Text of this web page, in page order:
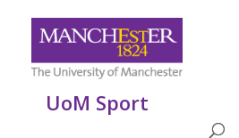
UoM Sport